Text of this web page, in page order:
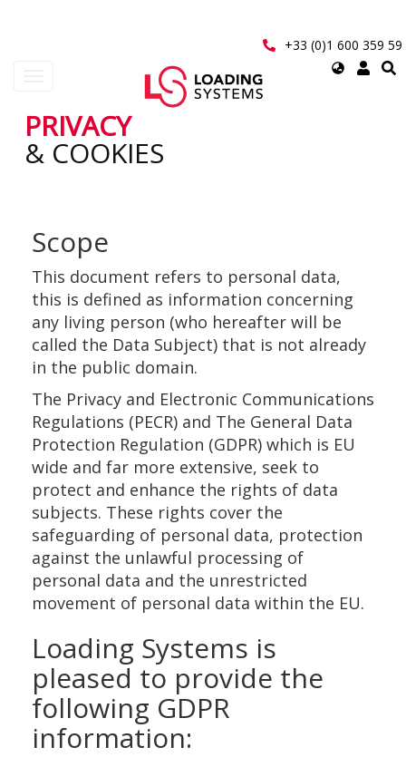
+33 (0)1 600 359 59
Select
User
PRIVACY
& COOKIES
Scope
This document refers to personal data,
this is defined as information concerning
any living person (who hereafter will be
called the Data Subject) that is not already
in the public domain.
The Privacy and Electronic Communications
Regulations (PECR) and The General Data
Protection Regulation (GDPR) which is EU
wide and far more extensive, seek to
protect and enhance the rights of data
subjects. These rights cover the
safeguarding of personal data, protection
against the unlawful processing of
personal data and the unrestricted
movement of personal data within the EU.
Loading Systems is
pleased to provide the
following GDPR
information: